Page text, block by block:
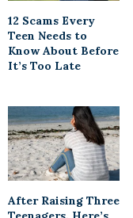
12 Scams Every
Teen Needs to
Know About Before
It’s Too Late
After Raising Three